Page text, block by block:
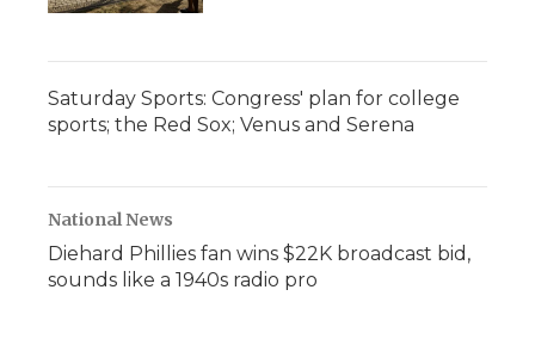
Saturday Sports: Congress' plan for college
sports; the Red Sox; Venus and Serena
National News
Diehard Phillies fan wins $22K broadcast bid,
sounds like a 1940s radio pro